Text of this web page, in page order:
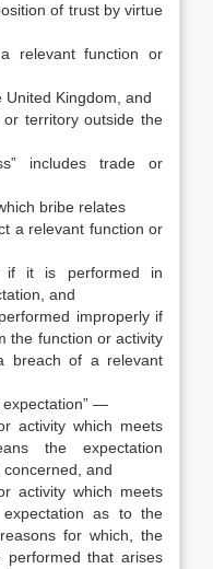
of trust by virtue
relevant function or
United Kingdom, and
territory outside the
includes trade or
bribe relates
a relevant function or
if it is performed in
and
improperly if
the function or activity
breach of a relevant
expectation” —
activity which meets
the expectation
and
activity which meets
as to the
for which, the
that arises